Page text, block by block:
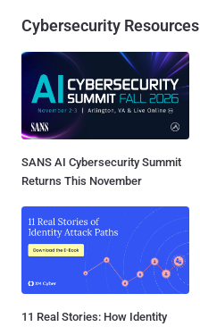
Cybersecurity Resources
SANS AI Cybersecurity Summit
Returns This November
11 Real Stories: How Identity